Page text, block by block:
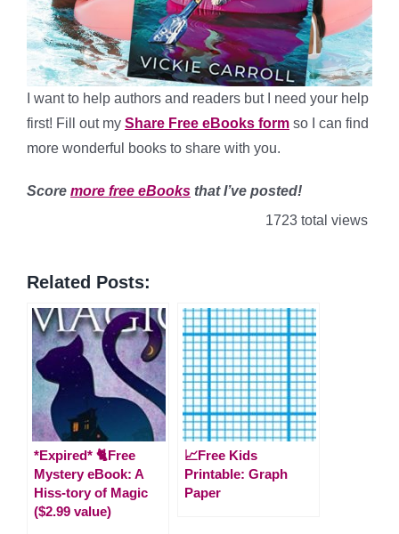
I want to help authors and readers but I need your help
first! Fill out my Share Free eBooks form so I can find
more wonderful books to share with you.
Score more free eBooks that I’ve posted!
1723 total views
Related Posts:
*Expired* 🐈Free
Mystery eBook: A
Hiss-tory of Magic
($2.99 value)
📈Free Kids
Printable: Graph
Paper